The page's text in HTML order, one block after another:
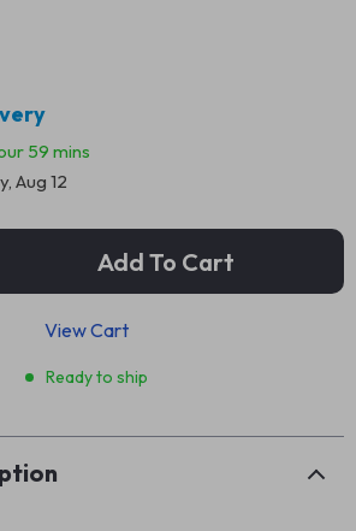
59 mins
Aug 12
Add To Cart
View Cart
Ready to ship